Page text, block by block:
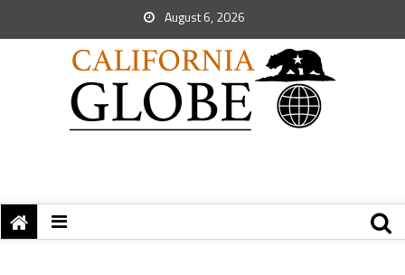
August 6, 2026